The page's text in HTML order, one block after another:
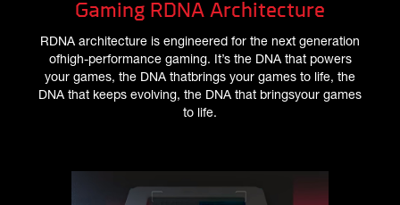
Gaming RDNA Architecture
RDNA architecture is engineered for the next generation
ofhigh-performance gaming. It’s the DNA that powers
your games, the DNA thatbrings your games to life, the
DNA that keeps evolving, the DNA that bringsyour games
to life.